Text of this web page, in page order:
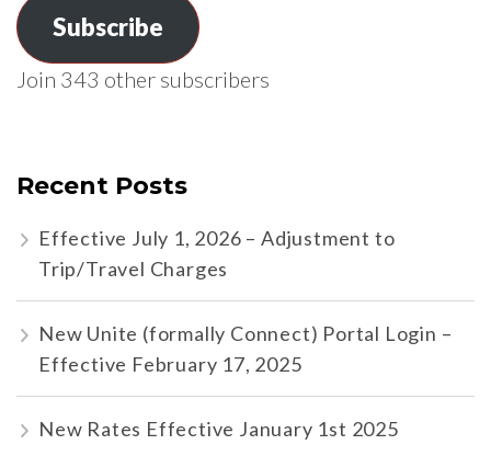
Subscribe
Join 343 other subscribers
Recent Posts
Effective July 1, 2026 – Adjustment to
Trip/Travel Charges
New Unite (formally Connect) Portal Login –
Effective February 17, 2025
New Rates Effective January 1st 2025